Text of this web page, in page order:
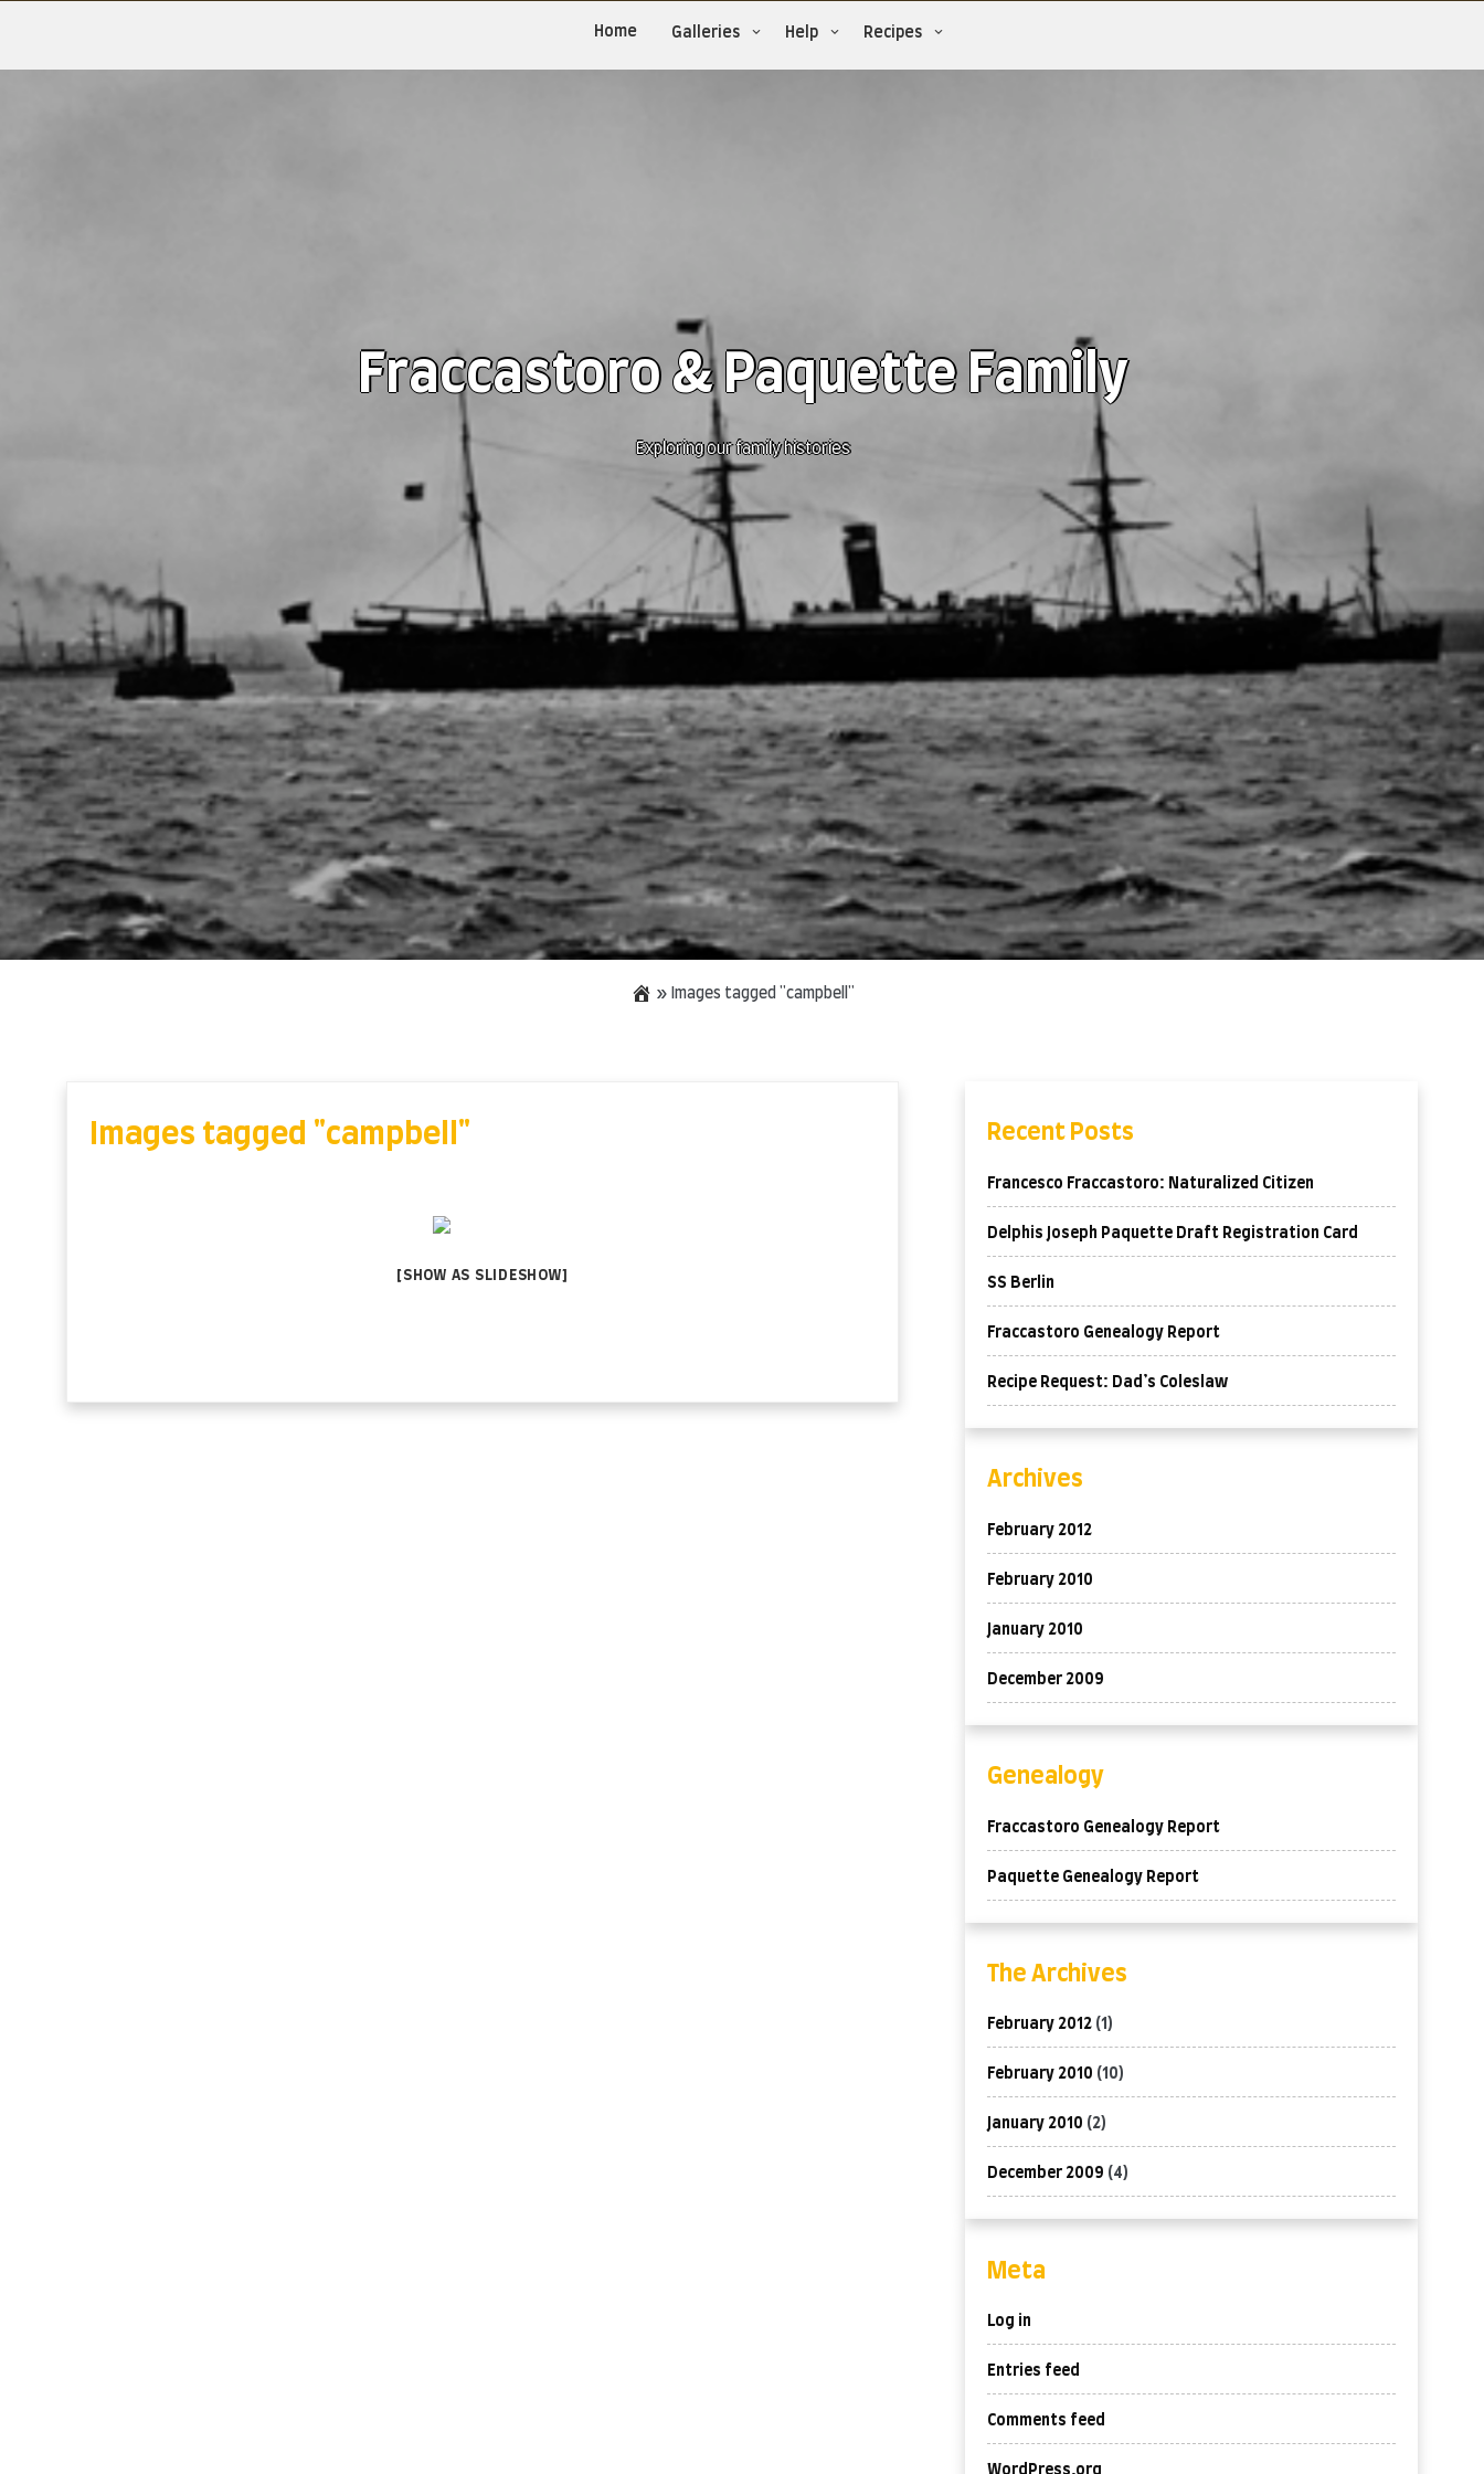
Home Galleries Help Recipes
Fraccastoro & Paquette Family
Exploring our family histories
» Images tagged "campbell"
Images tagged "campbell"
[SHOW AS SLIDESHOW]
Recent Posts
Francesco Fraccastoro: Naturalized Citizen
Delphis Joseph Paquette Draft Registration Card
SS Berlin
Fraccastoro Genealogy Report
Recipe Request: Dad’s Coleslaw
Archives
February 2012
February 2010
January 2010
December 2009
Genealogy
Fraccastoro Genealogy Report
Paquette Genealogy Report
The Archives
February 2012(1)
February 2010 (10)
January 2010 (2)
December 2009 (4)
Meta
Log in
Entries feed
Comments feed